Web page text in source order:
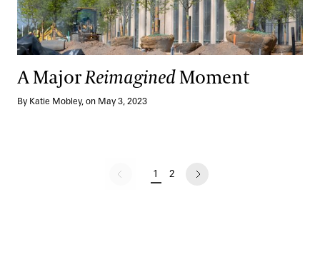
A MajorReimaginedMoment
By Katie Mobley, on May 3, 2023
Pagination
No previous page
CURRENT PAGE
1 PAGE
2 NEXT PAGE